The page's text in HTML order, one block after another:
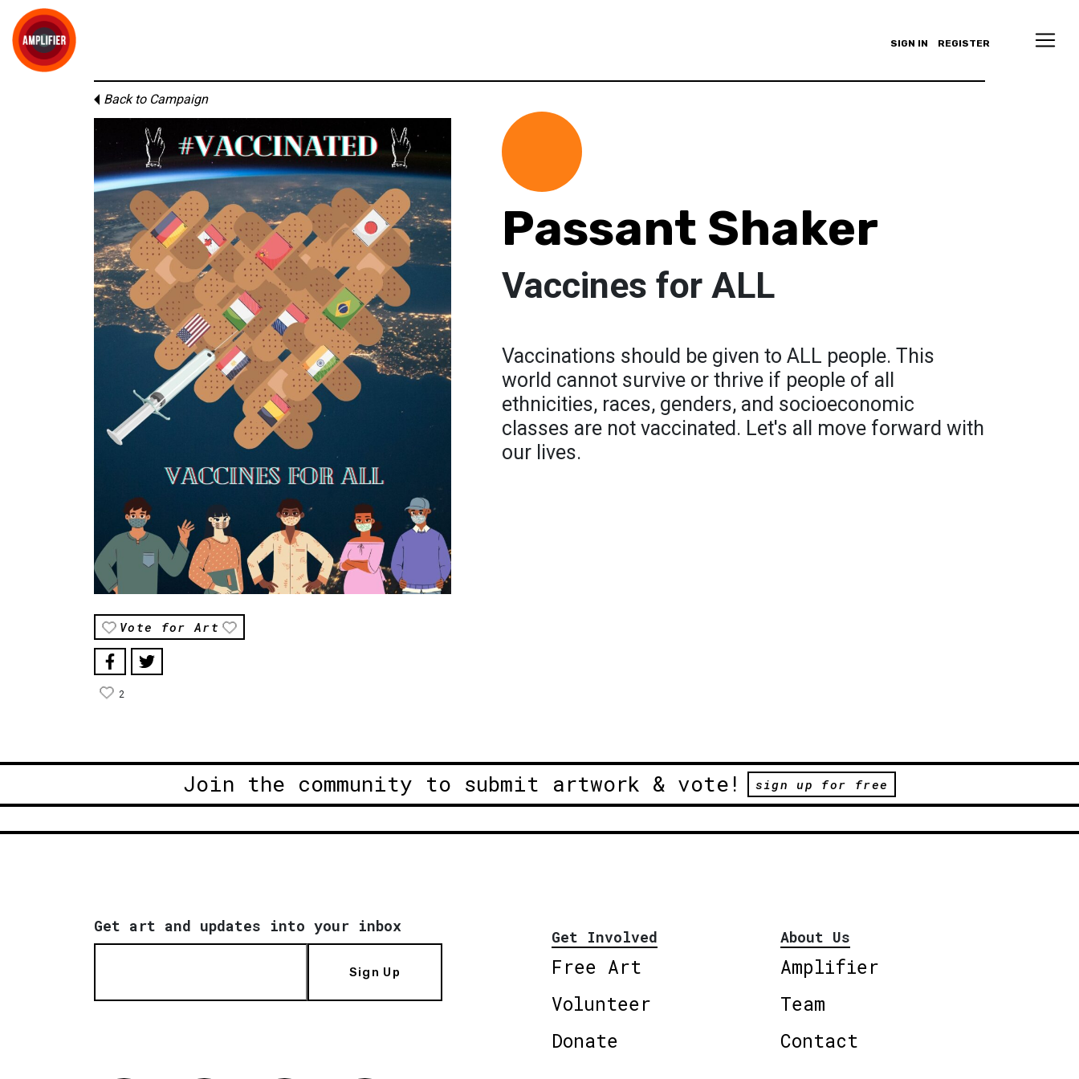
SIGN IN REGISTER
Back to Campaign
Vote for Art
2
Passant Shaker
Vaccines for ALL
Vaccinations should be given to ALL people. This
world cannot survive or thrive if people of all
ethnicities, races, genders, and socioeconomic
classes are not vaccinated. Let's all move forward with
our lives.
Join the community to submit artwork & vote! sign up for free
Get art and updates into your inbox
Sign Up
Get Involved
Free Art
Volunteer
Donate
About Us
Amplifier
Team
Contact